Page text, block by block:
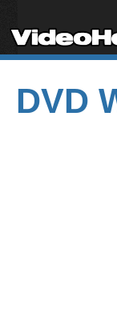
DVD